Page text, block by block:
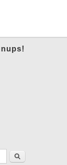
Search